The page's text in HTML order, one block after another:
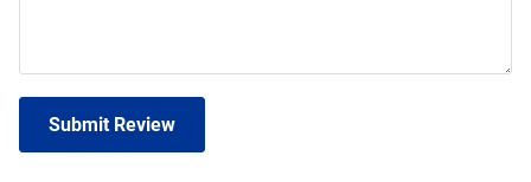
Submit Review